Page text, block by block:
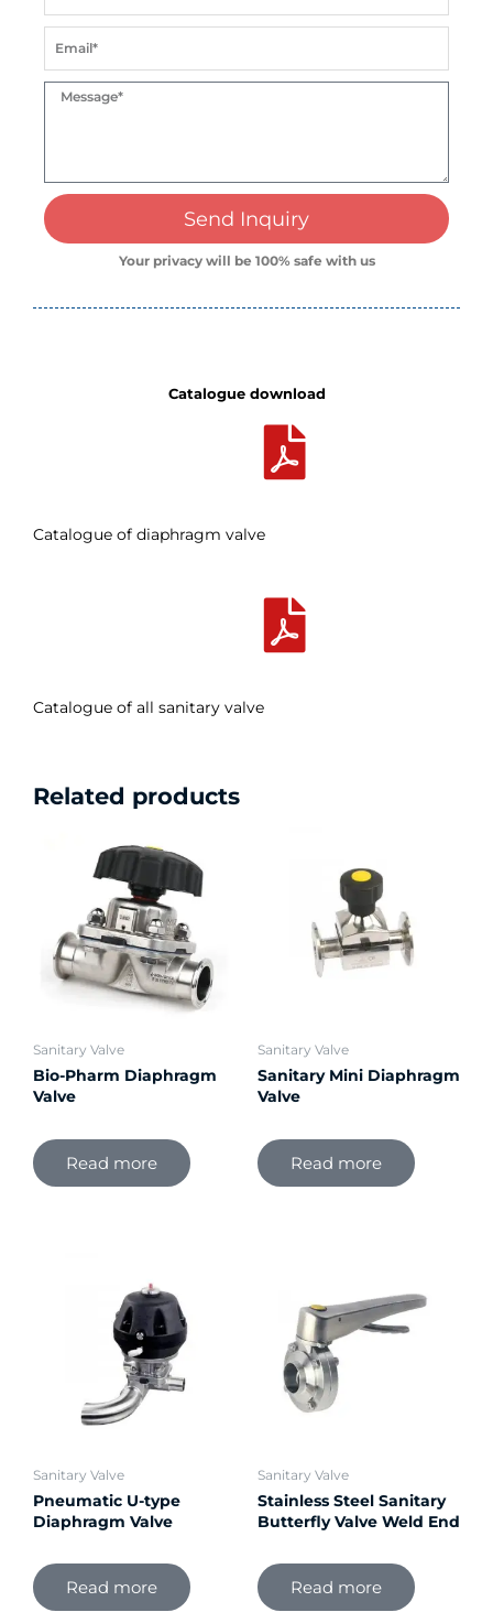
Send Inquiry
Your privacy will be 100% safe with us
Catalogue download
Catalogue of diaphragm valve
Catalogue of all sanitary valve
Related products
Sanitary Valve
Bio-Pharm Diaphragm
Valve
Read more
Sanitary Valve
Sanitary Mini Diaphragm
Valve
Read more
Sanitary Valve
Pneumatic U-type
Diaphragm Valve
Read more
Sanitary Valve
Stainless Steel Sanitary
Butterfly Valve Weld End
Read more